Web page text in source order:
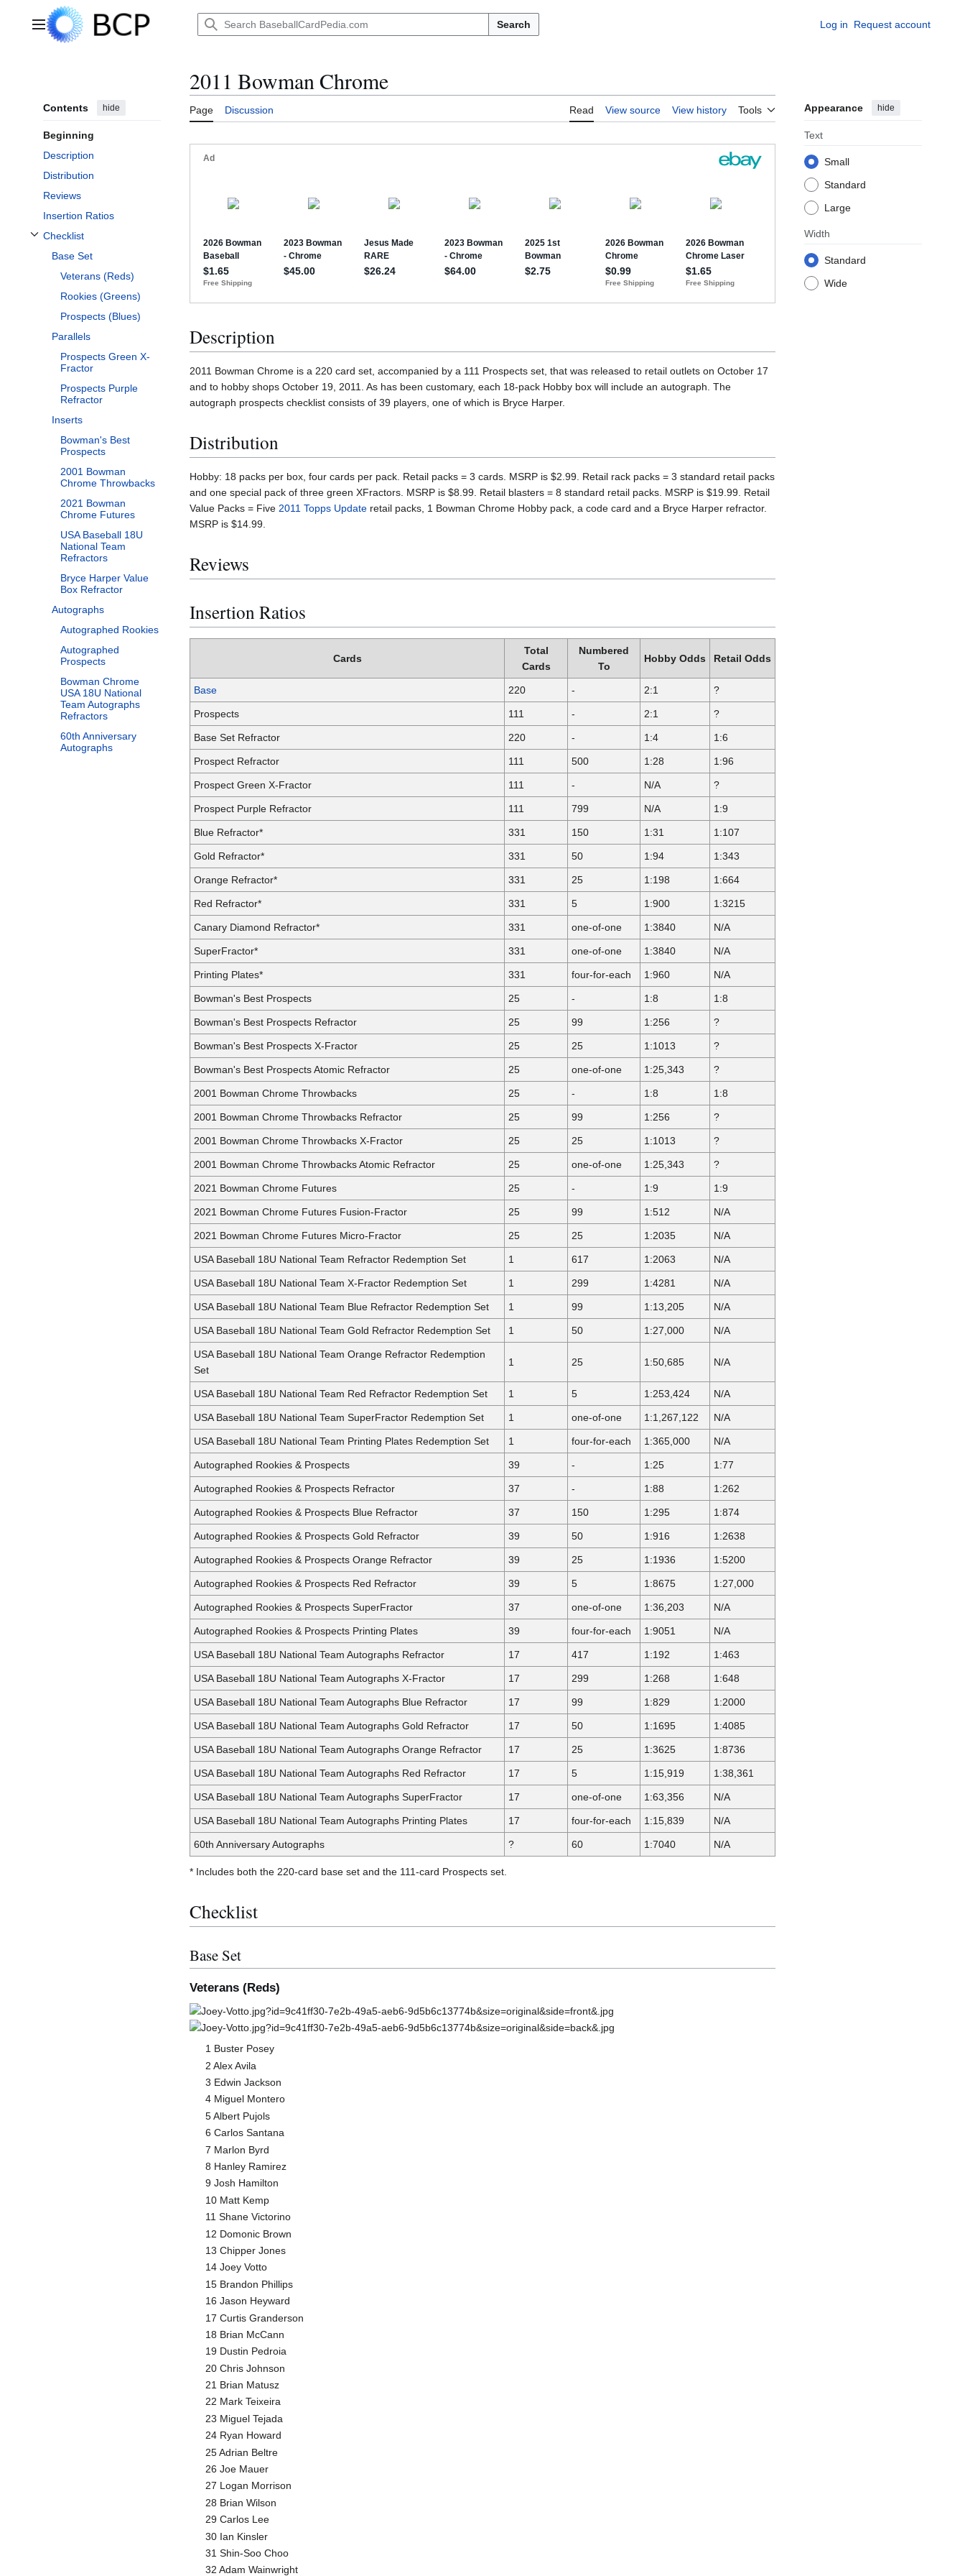
Main menu Search Log in Request account
Contents hide
Beginning
Description
Distribution
Reviews
Insertion Ratios
Checklist
Toggle Checklist subsection
Base Set
Veterans (Reds)
Rookies (Greens)
Prospects (Blues)
Parallels
Prospects Green X-
Fractor
Prospects Purple
Refractor
Inserts
Bowman's Best
Prospects
2001 Bowman
Chrome Throwbacks
2021 Bowman
Chrome Futures
USA Baseball 18U
National Team
Refractors
Bryce Harper Value
Box Refractor
Autographs
Autographed Rookies
Autographed
Prospects
Bowman Chrome
USA 18U National
Team Autographs
Refractors
60th Anniversary
Autographs
2011 Bowman Chrome
Page Discussion Read View source View history Tools Appearance hide
Text
Small
Standard
Large
Width
Standard
Wide
Description
2011 Bowman Chrome is a 220 card set, accompanied by a 111 Prospects set, that was released to retail outlets on October 17
and to hobby shops October 19, 2011. As has been customary, each 18-pack Hobby box will include an autograph. The
autograph prospects checklist consists of 39 players, one of which is Bryce Harper.
Distribution
Hobby: 18 packs per box, four cards per pack. Retail packs = 3 cards. MSRP is $2.99. Retail rack packs = 3 standard retail packs
and one special pack of three green XFractors. MSRP is $8.99. Retail blasters = 8 standard retail packs. MSRP is $19.99. Retail
Value Packs = Five 2011 Topps Update retail packs, 1 Bowman Chrome Hobby pack, a code card and a Bryce Harper refractor.
MSRP is $14.99.
Reviews
Insertion Ratios
Cards
Total
Cards
Numbered
To
Hobby Odds Retail Odds
Base 220 - 2:1 ?
Prospects 111 - 2:1 ?
Base Set Refractor 220 - 1:4 1:6
Prospect Refractor 111 500 1:28 1:96
Prospect Green X-Fractor 111 - N/A ?
Prospect Purple Refractor 111 799 N/A 1:9
Blue Refractor* 331 150 1:31 1:107
Gold Refractor* 331 50 1:94 1:343
Orange Refractor* 331 25 1:198 1:664
Red Refractor* 331 5 1:900 1:3215
Canary Diamond Refractor* 331 one-of-one 1:3840 N/A
SuperFractor* 331 one-of-one 1:3840 N/A
Printing Plates* 331 four-for-each 1:960 N/A
Bowman's Best Prospects 25 - 1:8 1:8
Bowman's Best Prospects Refractor 25 99 1:256 ?
Bowman's Best Prospects X-Fractor 25 25 1:1013 ?
Bowman's Best Prospects Atomic Refractor 25 one-of-one 1:25,343 ?
2001 Bowman Chrome Throwbacks 25 - 1:8 1:8
2001 Bowman Chrome Throwbacks Refractor 25 99 1:256 ?
2001 Bowman Chrome Throwbacks X-Fractor 25 25 1:1013 ?
2001 Bowman Chrome Throwbacks Atomic Refractor 25 one-of-one 1:25,343 ?
2021 Bowman Chrome Futures 25 - 1:9 1:9
2021 Bowman Chrome Futures Fusion-Fractor 25 99 1:512 N/A
2021 Bowman Chrome Futures Micro-Fractor 25 25 1:2035 N/A
USA Baseball 18U National Team Refractor Redemption Set 1 617 1:2063 N/A
USA Baseball 18U National Team X-Fractor Redemption Set 1 299 1:4281 N/A
USA Baseball 18U National Team Blue Refractor Redemption Set 1 99 1:13,205 N/A
USA Baseball 18U National Team Gold Refractor Redemption Set 1 50 1:27,000 N/A
USA Baseball 18U National Team Orange Refractor Redemption
Set
1 25 1:50,685 N/A
USA Baseball 18U National Team Red Refractor Redemption Set 1 5 1:253,424 N/A
USA Baseball 18U National Team SuperFractor Redemption Set 1 one-of-one 1:1,267,122 N/A
USA Baseball 18U National Team Printing Plates Redemption Set 1 four-for-each 1:365,000 N/A
Autographed Rookies & Prospects 39 - 1:25 1:77
Autographed Rookies & Prospects Refractor 37 - 1:88 1:262
Autographed Rookies & Prospects Blue Refractor 37 150 1:295 1:874
Autographed Rookies & Prospects Gold Refractor 39 50 1:916 1:2638
Autographed Rookies & Prospects Orange Refractor 39 25 1:1936 1:5200
Autographed Rookies & Prospects Red Refractor 39 5 1:8675 1:27,000
Autographed Rookies & Prospects SuperFractor 37 one-of-one 1:36,203 N/A
Autographed Rookies & Prospects Printing Plates 39 four-for-each 1:9051 N/A
USA Baseball 18U National Team Autographs Refractor 17 417 1:192 1:463
USA Baseball 18U National Team Autographs X-Fractor 17 299 1:268 1:648
USA Baseball 18U National Team Autographs Blue Refractor 17 99 1:829 1:2000
USA Baseball 18U National Team Autographs Gold Refractor 17 50 1:1695 1:4085
USA Baseball 18U National Team Autographs Orange Refractor 17 25 1:3625 1:8736
USA Baseball 18U National Team Autographs Red Refractor 17 5 1:15,919 1:38,361
USA Baseball 18U National Team Autographs SuperFractor 17 one-of-one 1:63,356 N/A
USA Baseball 18U National Team Autographs Printing Plates 17 four-for-each 1:15,839 N/A
60th Anniversary Autographs ? 60 1:7040 N/A
* Includes both the 220-card base set and the 111-card Prospects set.
Checklist
Base Set
Veterans (Reds)
1 Buster Posey
2 Alex Avila
3 Edwin Jackson
4 Miguel Montero
5 Albert Pujols
6 Carlos Santana
7 Marlon Byrd
8 Hanley Ramirez
9 Josh Hamilton
10 Matt Kemp
11 Shane Victorino
12 Domonic Brown
13 Chipper Jones
14 Joey Votto
15 Brandon Phillips
16 Jason Heyward
17 Curtis Granderson
18 Brian McCann
19 Dustin Pedroia
20 Chris Johnson
21 Brian Matusz
22 Mark Teixeira
23 Miguel Tejada
24 Ryan Howard
25 Adrian Beltre
26 Joe Mauer
27 Logan Morrison
28 Brian Wilson
29 Carlos Lee
30 Ian Kinsler
31 Shin-Soo Choo
32 Adam Wainwright